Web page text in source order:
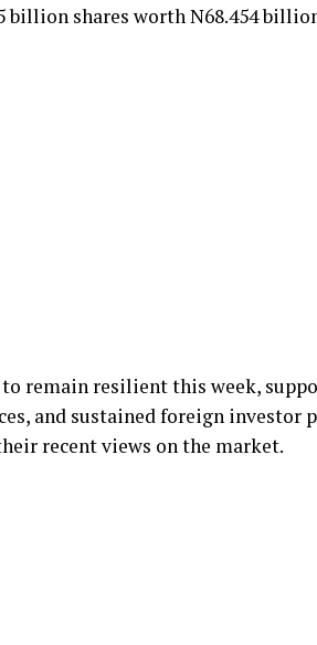
billion shares worth N68.454
remain resilient this week,
and sustained foreign investor
recent views on the market.